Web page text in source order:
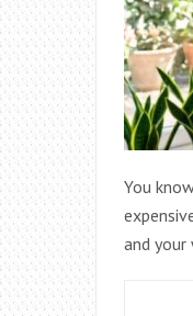
You
and